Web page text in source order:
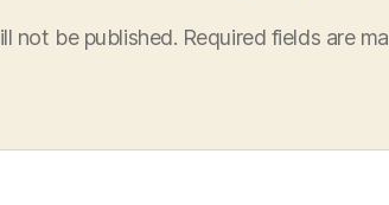
not be published. Required fields are